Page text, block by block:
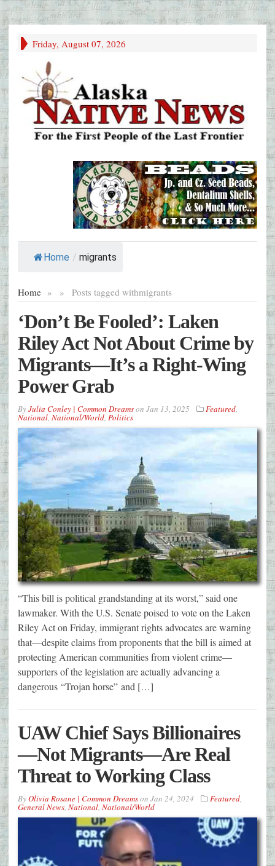
Friday, August 07, 2026
Home / migrants
Home » Posts tagged with
» migrants
‘Don’t Be Fooled’: Laken
Riley Act Not About Crime by
Migrants—It’s a Right-Wing
Power Grab
ByJulia Conley | Common Dreamson Jan 13, 2025 Featured,
National, National/World, Politics
“This bill is political grandstanding at its worst,” said one
lawmaker. With the U.S. Senate poised to vote on the Laken
Riley Act on Friday, immigrant rights advocates are warning
that—despite claims from proponents that the bill is aimed at
protecting American communities from violent crime—
supporters of the legislation are actually advancing a
dangerous “Trojan horse” and […]
UAW Chief Says Billionaires
—Not Migrants—Are Real
Threat to Working Class
ByOlivia Rosane | Common Dreamson Jan 24, 2024 Featured,
General News, National, National/World